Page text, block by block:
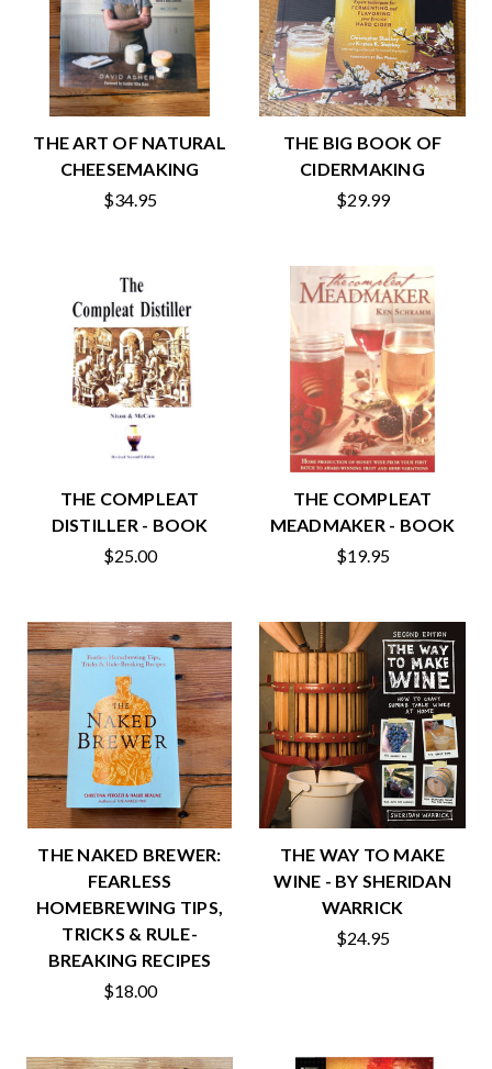
THE ART OF NATURAL
CHEESEMAKING
$34.95
THE BIG BOOK OF
CIDERMAKING
$29.99
THE COMPLEAT
DISTILLER - BOOK
$25.00
THE COMPLEAT
MEADMAKER - BOOK
$19.95
THE NAKED BREWER:
FEARLESS
HOMEBREWING TIPS,
TRICKS & RULE-
BREAKING RECIPES
$18.00
THE WAY TO MAKE
WINE - BY SHERIDAN
WARRICK
$24.95